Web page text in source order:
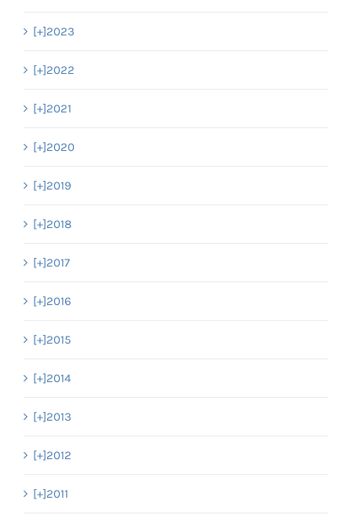
[+]2023
[+]2022
[+]2021
[+]2020
[+]2019
[+]2018
[+]2017
[+]2016
[+]2015
[+]2014
[+]2013
[+]2012
[+]2011